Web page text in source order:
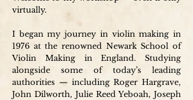
virtually.
I began my journey in violin making in
1976 at the renowned Newark School of
Violin Making in England. Studying
alongside some of today’s leading
authorities — including Roger Hargrave,
John Dilworth, Julie Reed Yeboah, Joseph